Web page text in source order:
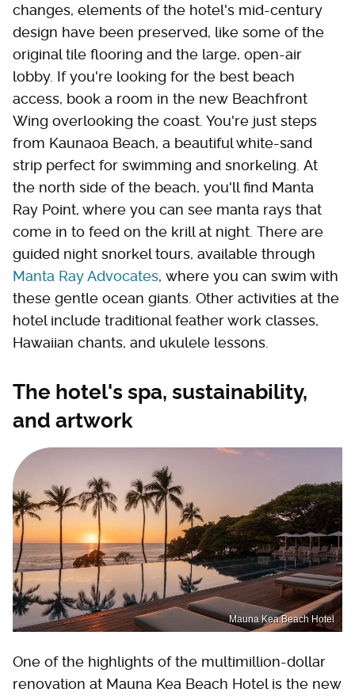
changes, elements of the hotel's mid-century
design have been preserved, like some of the
original tile flooring and the large, open-air
lobby. If you're looking for the best beach
access, book a room in the new Beachfront
Wing overlooking the coast. You're just steps
from Kaunaoa Beach, a beautiful white-sand
strip perfect for swimming and snorkeling. At
the north side of the beach, you'll find Manta
Ray Point, where you can see manta rays that
come in to feed on the krill at night. There are
guided night snorkel tours, available through
Manta Ray Advocates, where you can swim with
these gentle ocean giants. Other activities at the
hotel include traditional feather work classes,
Hawaiian chants, and ukulele lessons.
The hotel's spa, sustainability,
and artwork
Mauna Kea Beach Hotel
One of the highlights of the multimillion-dollar
renovation at Mauna Kea Beach Hotel is the new